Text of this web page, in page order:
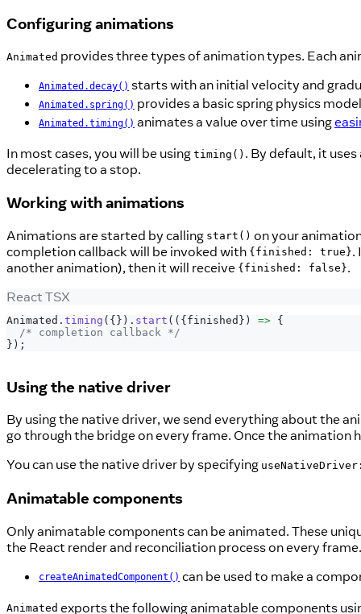
Configuring animations
Animated provides three types of animation types. Each
Animated.decay() starts with an initial velocity and
Animated.spring() provides a basic spring physics
Animated.timing() animates a value over time using
In most cases, you will be using timing() . By default, it
decelerating to a stop.
Working with animations
Animations are started by calling start() on your
completion callback will be invoked with {finished: true}.
another animation), then it will receive {finished: false}.
React TSX
Animated . timing ( { } ) . start ( ( { finished } ) => {
/* completion callback */
} ) ;
Using the native driver
By using the native driver, we send everything about the
go through the bridge on every frame. Once the
You can use the native driver by specifying
Animatable components
Only animatable components can be animated. These
the React render and reconciliation process on every
createAnimatedComponent() can be used to make a
Animated exports the following animatable components